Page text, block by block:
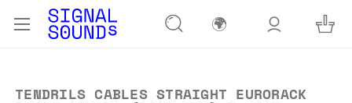
🌍
TENDRILS CABLES STRAIGHT EURORACK